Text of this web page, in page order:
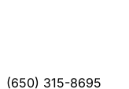
(650) 315-8695